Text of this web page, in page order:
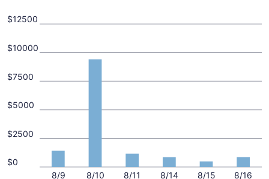
8/9 8/10 8/11 8/14 8/15 8/16
$0
$2500
$5000
$7500
$10000
$12500